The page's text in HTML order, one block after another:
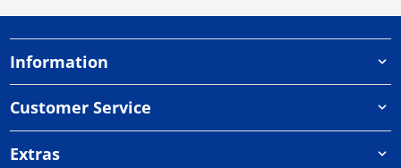
Information
Customer Service
Extras